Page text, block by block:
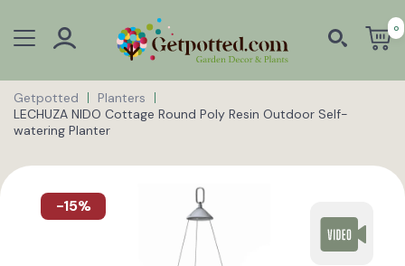
0
Getpotted
Planters
LECHUZA NIDO Cottage Round Poly Resin Outdoor Self-
watering Planter
-15%